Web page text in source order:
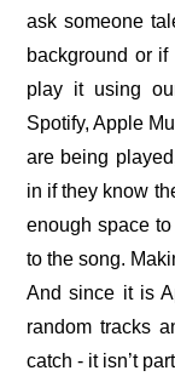
ask someone
background or
play it using
Spotify, Apple
are being
in if they know
enough space
to the song.
And since it is
random tracks
catch - it isn’t